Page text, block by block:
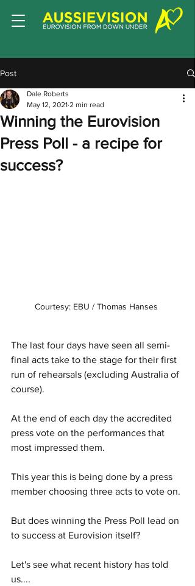
Post
Winning the Eurovision
Press Poll - a recipe for
success?
Dale Roberts
May 12, 2021 2 min read
Courtesy: EBU / Thomas Hanses
The last four days have seen all semi-
final acts take to the stage for their first
run of rehearsals (excluding Australia of
course).
At the end of each day the accredited
press vote on the performances that
most impressed them.
This year this is being done by a press
member choosing three acts to vote on.
But does winning the Press Poll lead on
to success at Eurovision itself?
Let's see what recent history has told
us....